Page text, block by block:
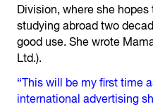
Division, where she
studying abroad two
good use. She wrote
Ltd.).
“This will be my first time
international advertising